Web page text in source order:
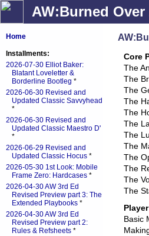
AW:Burned Over
Core
The
The
The
The
The
The
The
The
The
The
The
The
Basic
Home
Installments:
2026-07-30 Elliot Baker:
Blatant Loveletter &
Borderline Bootleg *
2026-06-30 Revised and
Updated Classic Savvyhead
*
2026-06-30 Revised and
Updated Classic Maestro D'
*
2026-06-29 Revised and
Updated Classic Hocus *
2026-05-30 1st Look: Mobile
Frame Zero: Hardcases *
2026-04-30 AW 3rd Ed
Revised Preview part 3: The
Extended Playbooks *
2026-04-30 AW 3rd Ed
Revised Preview part 2:
Rules & Refsheets *